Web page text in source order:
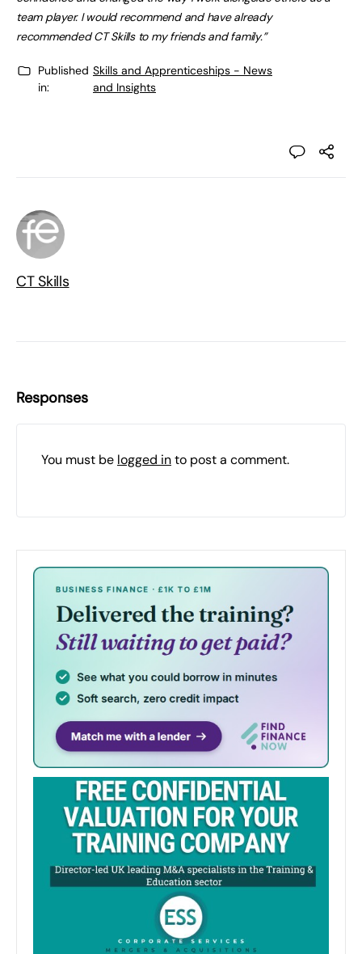
team player. I would recommend and have already
recommended CT Skills to my friends and family.”
Published
in:
Skills and Apprenticeships - News
and Insights
CT Skills
Responses
You must be logged into post a comment.